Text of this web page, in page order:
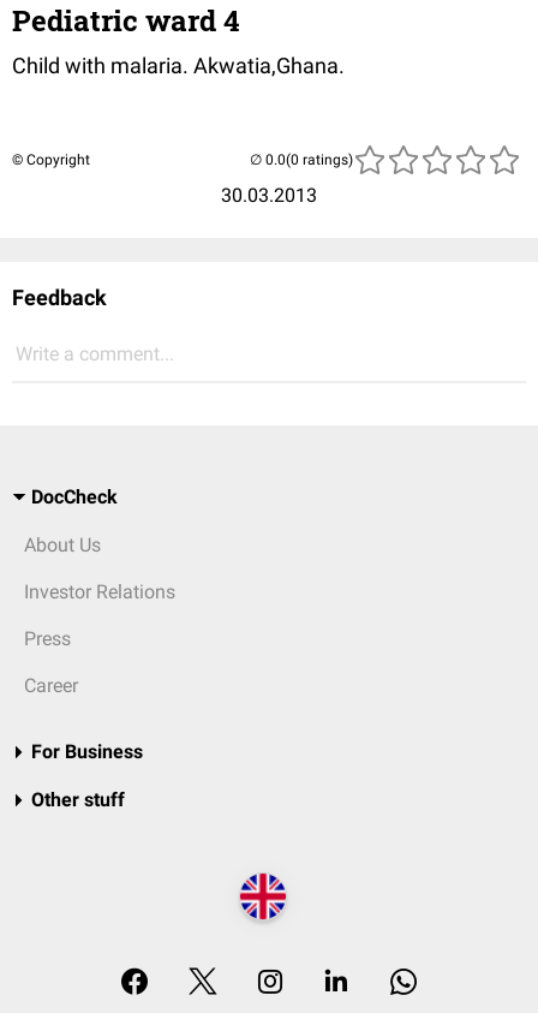
Pediatric ward 4
Child with malaria. Akwatia,Ghana.
© Copyright
30.03.2013
(0 ratings)
Feedback
Write a comment...
DocCheck
About Us
Investor Relations
Press
Career
For Business
Other stuff